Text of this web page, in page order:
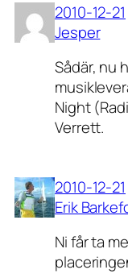
2010-12-21
Jesper
Sådär, nu
Night
Verrett.
2010-12-21
Erik
Ni får ta